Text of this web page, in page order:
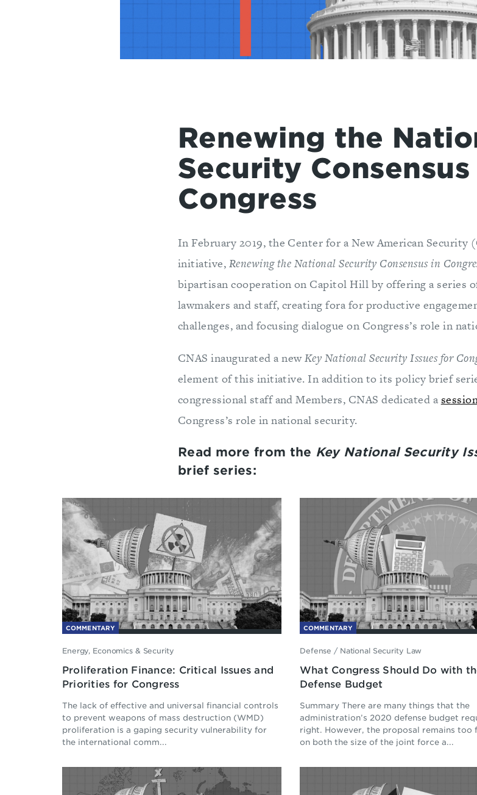
Renewing the
Security Consensus
Congress
In February 2019, the Center for a New American Security
initiative, Renewing the National Security Consensus in
bipartisan cooperation on Capitol Hill by offering a series
lawmakers and staff, creating fora for productive
challenges, and focusing dialogue on Congress’s role in
CNAS inaugurated a newKey National Security Issues for
element of this initiative. In addition to its policy brief
congressional staff and Members, CNAS dedicated a
Congress’s role in national security.
Read more from the Key National Security
brief series:
COMMENTARY
Energy, Economics & Security
Proliferation Finance: Critical Issues and
Priorities for Congress
The lack of effective and universal financial controls
to prevent weapons of mass destruction (WMD)
proliferation is a gaping security vulnerability for
the international comm...
COMMENTARY
Defense / National Security Law
What Congress Should Do with
Defense Budget
Summary There are many things that the
administration’s 2020 defense budget
right. However, the proposal remains too
on both the size of the joint force a...